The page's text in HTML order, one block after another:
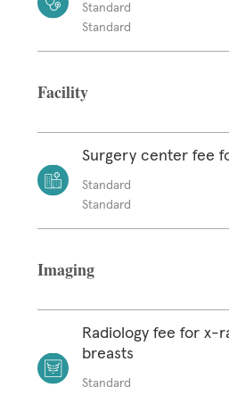
Standard
Standard
Facility
Surgery center fee
Standard
Standard
Imaging
Radiology fee for x-
breasts
Standard